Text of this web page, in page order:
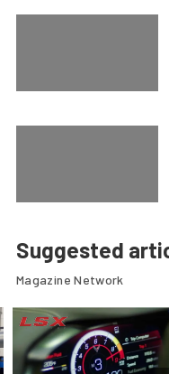
Suggested
Magazine Network